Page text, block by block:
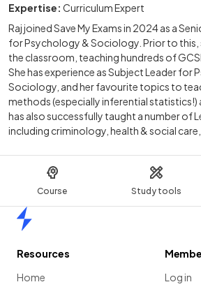
Course Study tools
Expertise: Curriculum Expert
Raj joined Save My Exams in 2024 as a
for Psychology & Sociology. Prior to this,
the classroom, teaching hundreds of
She has experience as Subject Leader for
Sociology, and her favourite topics to
methods (especially inferential statistics!)
has also successfully taught a number of
including criminology, health & social
Resources
Home
Log in